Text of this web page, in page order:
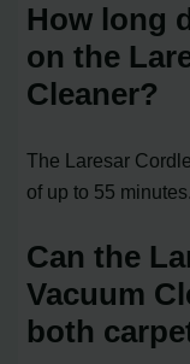
How long
on the
Cleaner?
The Laresar
of up to 55 minutes.
Can the
Vacuum
both